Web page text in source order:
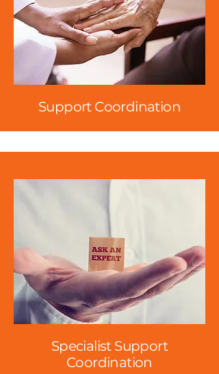
Support Coordination
Specialist Support
Coordination